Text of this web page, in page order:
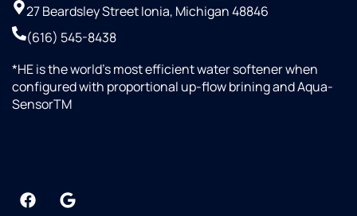
27 Beardsley Street Ionia, Michigan 48846
(616) 545-8438
*HE is the world’s most efficient water softener when
configured with proportional up-flow brining and Aqua-
SensorTM